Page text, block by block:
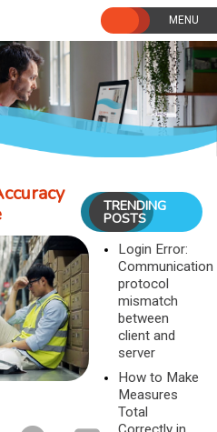
TRENDING
POSTS
Login Error:
Communication
protocol
mismatch
between
client and
server
How to Make
Measures
Total